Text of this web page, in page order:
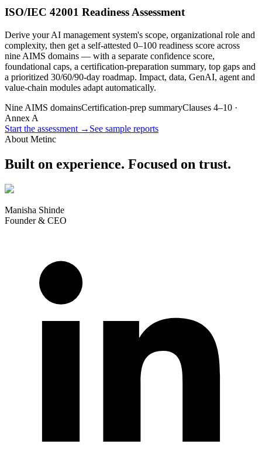
ISO/IEC 42001 Readiness Assessment
Derive your AI management system's scope, organizational role and
complexity, then get a self-attested 0–100 readiness score across
nine AIMS domains — with a separate confidence score,
foundational caps, a certification-preparation summary, top gaps and
a prioritized 30/60/90-day roadmap. Impact, data, GenAI, agent and
value-chain modules adapt automatically.
Nine AIMS domainsCertification-prep summaryClauses 4–10 ·
Annex A
Start the assessment → See sample reports
About Metinc
Built on experience. Focused on trust.
Manisha Shinde
Founder & CEO